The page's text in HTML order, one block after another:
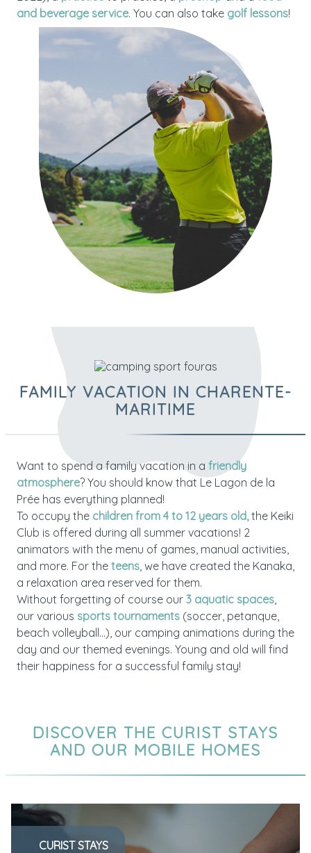
and beverage service. You can also take golf lessons!
FAMILY VACATION IN CHARENTE-
MARITIME
Want to spend a family vacation in a friendly
atmosphere? You should know that Le Lagon de la
Prée has everything planned!
To occupy the children from 4 to 12 years old, the Keiki
Club is offered during all summer vacations! 2
animators with the menu of games, manual activities,
and more. For the teens , we have created the Kanaka,
a relaxation area reserved for them.
Without forgetting of course our 3 aquatic spaces
our various sports tournaments (soccer, petanque,
beach volleyball…), our camping animations during the
day and our themed evenings. Young and old will find
their happiness for a successful family stay!
DISCOVER THE CURIST STAYS
AND OUR MOBILE HOMES
CURIST STAYS